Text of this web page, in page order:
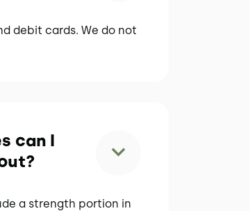
debit cards. We do not
can I
a strength portion in